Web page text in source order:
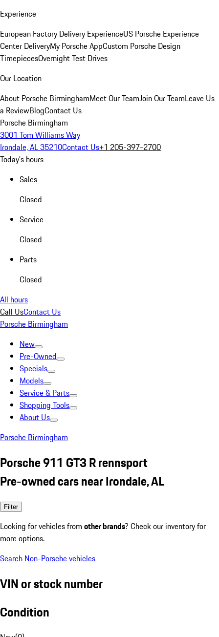
Experience
European Factory Delivery ExperienceUS Porsche Experience
Center DeliveryMy Porsche AppCustom Porsche Design
TimepiecesOvernight Test Drives
Our Location
About Porsche BirminghamMeet Our TeamJoin Our TeamLeave Us
a ReviewBlogContact Us
Porsche Birmingham
3001 Tom Williams Way
Irondale, AL 35210Contact Us+1 205-397-2700
Today's hours
Sales
Closed
Service
Closed
Parts
Closed
All hours
Call UsContact Us
Porsche Birmingham
New
Pre-Owned
Specials
Models
Service & Parts
Shopping Tools
About Us
Porsche Birmingham
Porsche 911 GT3 R rennsport
Pre-owned cars near Irondale, AL
Filter
Looking for vehicles from other brands? Check our inventory for
more options.
Search Non-Porsche vehicles
VIN or stock number
Condition